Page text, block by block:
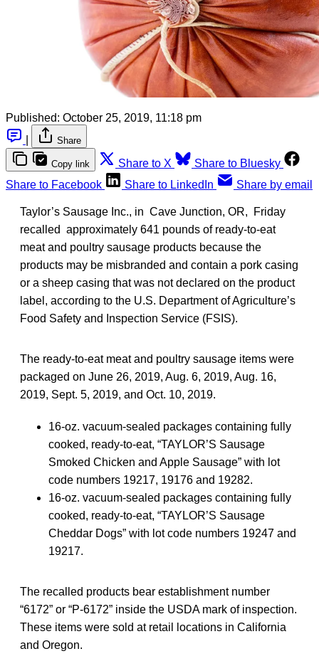
Published: October 25, 2019, 11:18 pm
Share
Copy link Share to X
Share to Bluesky
Share to Facebook
Share to LinkedIn Share by email
Taylor’s Sausage Inc., in Cave Junction, OR, Friday
recalled approximately 641 pounds of ready-to-eat
meat and poultry sausage products because the
products may be misbranded and contain a pork casing
or a sheep casing that was not declared on the product
label, according to the U.S. Department of Agriculture’s
Food Safety and Inspection Service (FSIS).
The ready-to-eat meat and poultry sausage items were
packaged on June 26, 2019, Aug. 6, 2019, Aug. 16,
2019, Sept. 5, 2019, and Oct. 10, 2019.
16-oz. vacuum-sealed packages containing fully
cooked, ready-to-eat, “TAYLOR’S Sausage
Smoked Chicken and Apple Sausage” with lot
code numbers 19217, 19176 and 19282.
16-oz. vacuum-sealed packages containing fully
cooked, ready-to-eat, “TAYLOR’S Sausage
Cheddar Dogs” with lot code numbers 19247 and
19217.
The recalled products bear establishment number
“6172” or “P-6172” inside the USDA mark of inspection.
These items were sold at retail locations in California
and Oregon.